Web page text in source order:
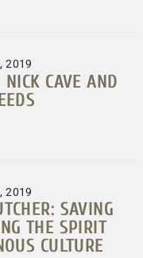
2019
NICK CAVE AND
2019
SAVING
THE SPIRIT
CULTURE